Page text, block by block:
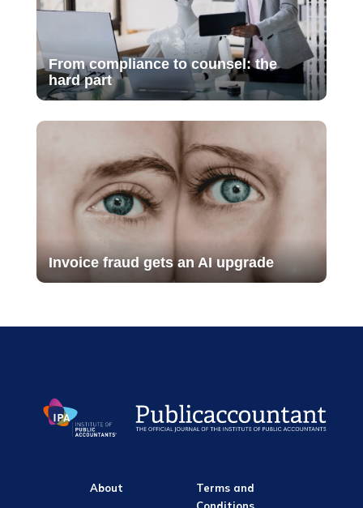
From compliance to counsel: the
hard part
Invoice fraud gets an AI upgrade
About
Terms and
Conditions